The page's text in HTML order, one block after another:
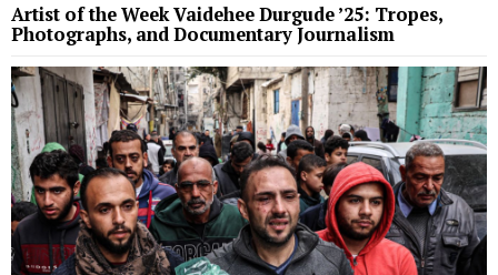
Artist of the Week Vaidehee Durgude ’25: Tropes,
Photographs, and Documentary Journalism